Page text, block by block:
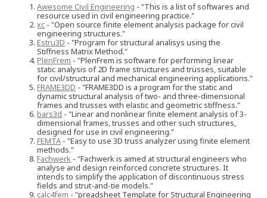
Awesome Civil Engineering - "This is a list of softwares and
resource used in civil engineering practice."
xc - "Open source finite element analysis package for civil
engineering structures."
Estru3D - "Program for structural analisys using the
Stiffness Matrix Method."
PlenFrem - "PlenFrem is software for performing linear
static analysis of 2D frame structures and trusses, suitable
for civil/structural and mechanical engineering applications."
FRAME3DD - "FRAME3DD is a program for the static and
dynamic structural analysis of two- and three-dimensional
frames and trusses with elastic and geometric stiffness."
bars3d - "Linear and nonlinear finite element analysis of 3-
dimensional frames, trusses and other such structures,
designed for use in civil engineering."
FEMTA - "Easy to use 3D truss analyzer using finite element
methods."
Fachwerk - "Fachwerk is aimed at structural engineers who
analyse and design reinforced concrete structures. It
intends to simplify the application of discontinuous stress
fields and strut-and-tie models."
calc4fem - "preadsheet Template for Structural Engineering